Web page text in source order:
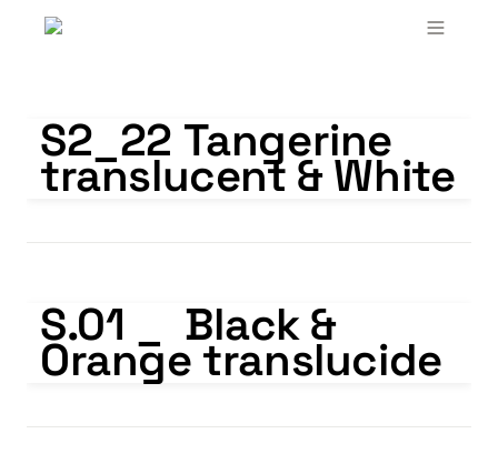
S2_22 Tangerine
translucent & White
S.01 _  Black &
Orange translucide